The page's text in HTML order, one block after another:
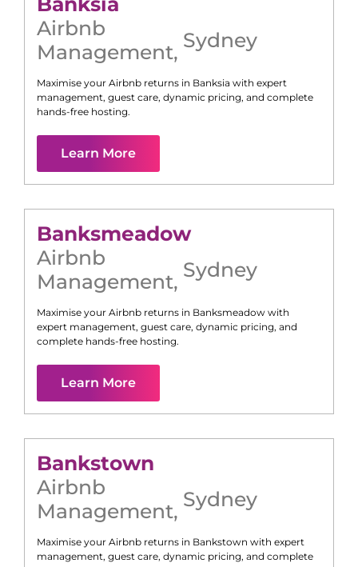
Airbnb
Management, Sydney
Maximise your Airbnb returns in Banksia with expert
management, guest care, dynamic pricing, and complete
hands-free hosting.
Learn More
Banksmeadow
Airbnb
Management, Sydney
Maximise your Airbnb returns in Banksmeadow with
expert management, guest care, dynamic pricing, and
complete hands-free hosting.
Learn More
Bankstown
Airbnb
Management, Sydney
Maximise your Airbnb returns in Bankstown with expert
management, guest care, dynamic pricing, and complete